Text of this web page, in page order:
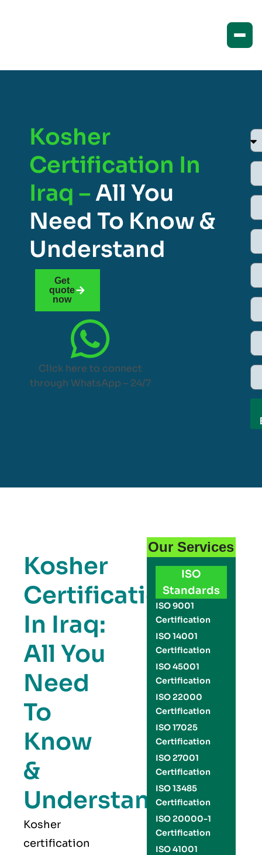
Kosher
Certification In
Iraq –All You
Need To Know &
Understand
Get
quote
now
Click here to connect
through WhatsApp – 24/7
Kosher
Certification
In Iraq:
All You
Need
To
Know
&
Understand
Kosher
certification
Our Services
ISO
Standards
ISO 9001
Certification
ISO 14001
Certification
ISO 45001
Certification
ISO 22000
Certification
ISO 17025
Certification
ISO 27001
Certification
ISO 13485
Certification
ISO 20000-1
Certification
ISO 41001